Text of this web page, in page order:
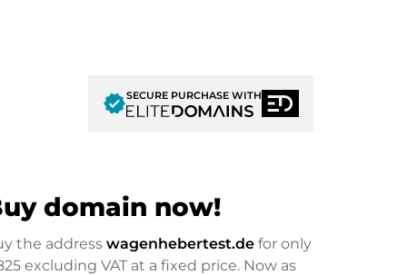
verifiedSECURE PURCHASE WITH
domain now!
the addresswagenhebertest.de for only
excluding VAT at a fixed price. Now as